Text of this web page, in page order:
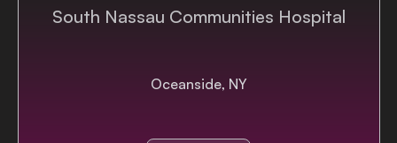
South Nassau Communities Hospital
Oceanside, NY